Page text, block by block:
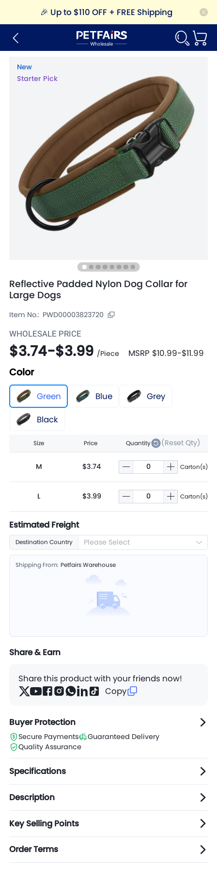
🎉 Up to $110 OFF + FREE Shipping
New
Starter Pick
Reflective Padded Nylon Dog Collar for
Large Dogs
Item No.: PWD00003823720
WHOLESALE PRICE
$3.74-$3.99 /Piece MSRP $10.99-$11.99
Color
Green Blue
Grey
Black
Size Price Quantity (Reset Qty)
M $3.74 Carton(s)
L $3.99 Carton(s)
Estimated Freight
Destination Country Please Select
Shipping From: Petfairs Warehouse
Share & Earn
Share this product with your friends now!
Copy
Buyer Protection
Secure Payments
Guaranteed Delivery
Quality Assurance
Specifications
Description
Key Selling Points
Order Terms